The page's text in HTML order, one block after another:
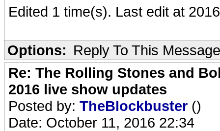
Edited 1 time(s). Last edit at
Options: Reply To This Message
Re: The Rolling Stones and
2016 live show updates
Posted by: TheBlockbuster ()
Date: October 11, 2016 22:34